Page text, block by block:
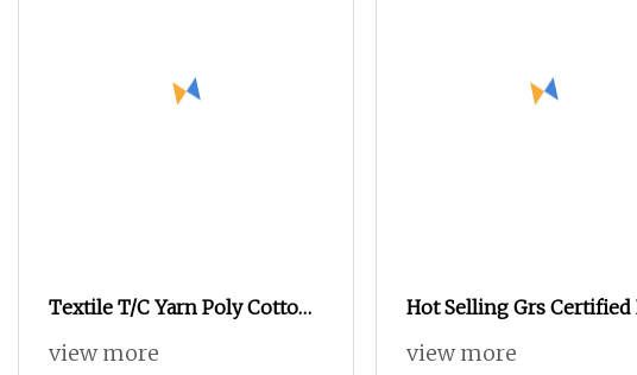
Textile T/C Yarn Poly Cotton
Yarn T65/C35 T80/C20
view more
Hot Selling Grs Certified
view more